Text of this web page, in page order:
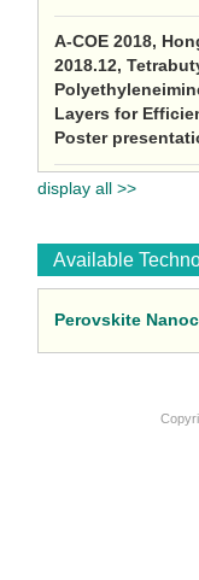
A-COE 2018,
2018.12,
Layers for
Poster
display all >>
Available
Perovskite